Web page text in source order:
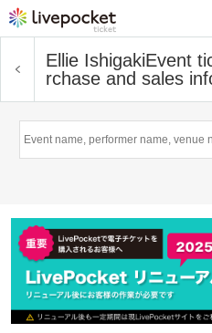
Ellie IshigakiEvent
rchase and sales